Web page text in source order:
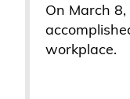
On March
workplace.